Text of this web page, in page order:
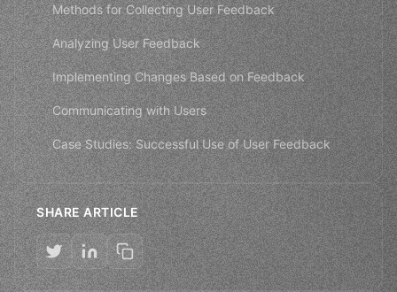
Methods for Collecting User Feedback
Analyzing User Feedback
Implementing Changes Based on Feedback
Communicating with Users
Case Studies: Successful Use of User Feedback
SHARE ARTICLE